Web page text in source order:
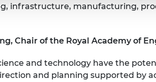
infrastructure, manufacturing,
Chair of the Royal Academy of
and technology have the
and planning supported by